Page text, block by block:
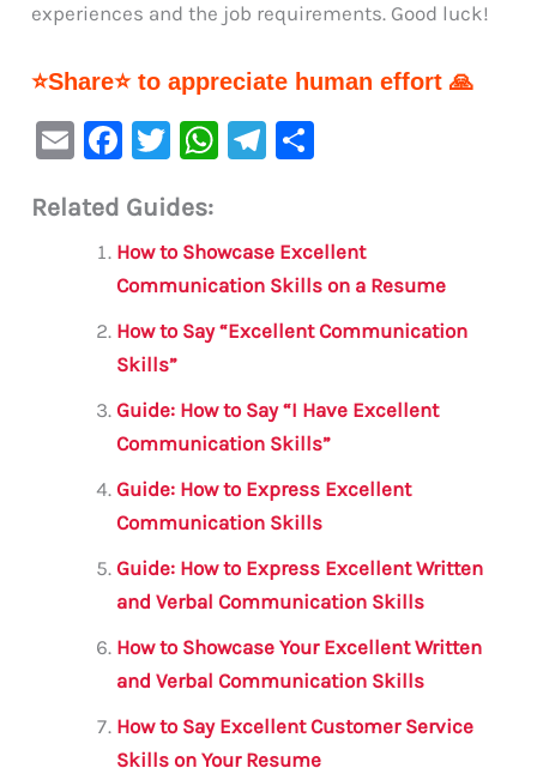
experiences and the job requirements. Good luck!
⭐Share⭐ to appreciate human effort 🙏
E
ai
F
c
e
b
o
o
k
T
it
te
r
W
s
A
p
Te
a
m
e
Related Guides:
How to Showcase Excellent
Communication Skills on a Resume
How to Say “Excellent Communication
Skills”
Guide: How to Say “I Have Excellent
Communication Skills”
Guide: How to Express Excellent
Communication Skills
Guide: How to Express Excellent Written
and Verbal Communication Skills
How to Showcase Your Excellent Written
and Verbal Communication Skills
How to Say Excellent Customer Service
Skills on Your Resume